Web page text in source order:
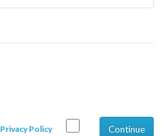
Privacy Policy Continue